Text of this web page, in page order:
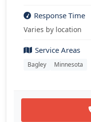
Response Time
Varies by location
Service Areas
Bagley Minnesota